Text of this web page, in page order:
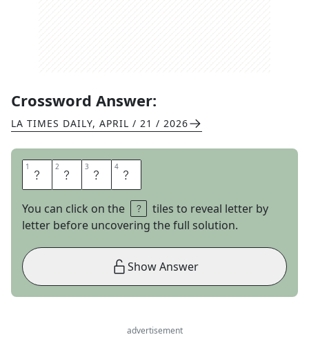
Crossword Answer:
LA TIMES DAILY, APRIL / 21 / 2026
1 D 2 I 3 P 4 S
You can click on the
tiles to reveal letter by
letter before uncovering the full solution.
Show Answer
advertisement